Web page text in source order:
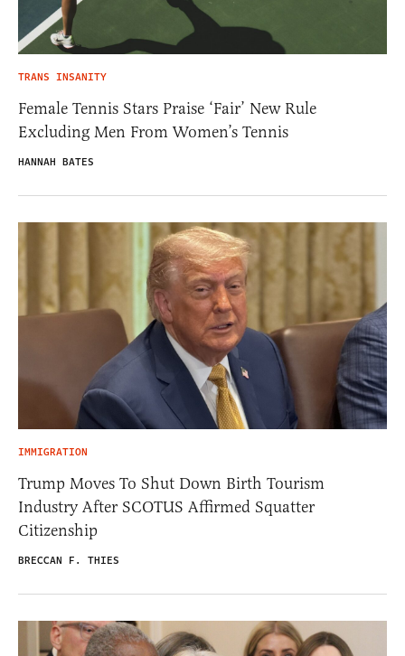
TRANS INSANITY
Female Tennis Stars Praise ‘Fair’ New Rule
Excluding Men From Women’s Tennis
HANNAH BATES
IMMIGRATION
Trump Moves To Shut Down Birth Tourism
Industry After SCOTUS Affirmed Squatter
Citizenship
BRECCAN F. THIES